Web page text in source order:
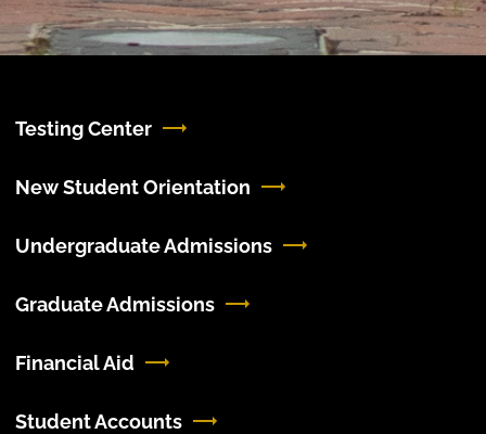
Testing Center
New Student Orientation
Undergraduate Admissions
Graduate Admissions
Financial Aid
Student Accounts